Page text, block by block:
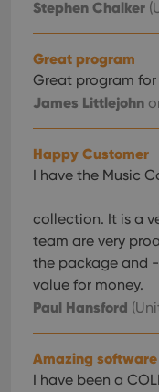
Stephen Chalker
Great program
Great program for
James Littlejohn
Happy Customer
I have the Music
collection. It is a
team are very
the package and
value for money.
Paul Hansford
Amazing software
I have been a